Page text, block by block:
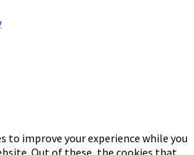
to improve your experience while you
Out of these, the cookies that